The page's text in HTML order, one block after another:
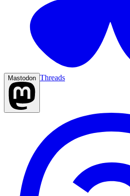
Mastodon Threads